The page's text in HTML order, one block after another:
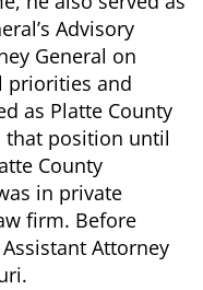
Advisory
General on
priorities and
as Platte County
that position until
County
in private
firm. Before
Attorney